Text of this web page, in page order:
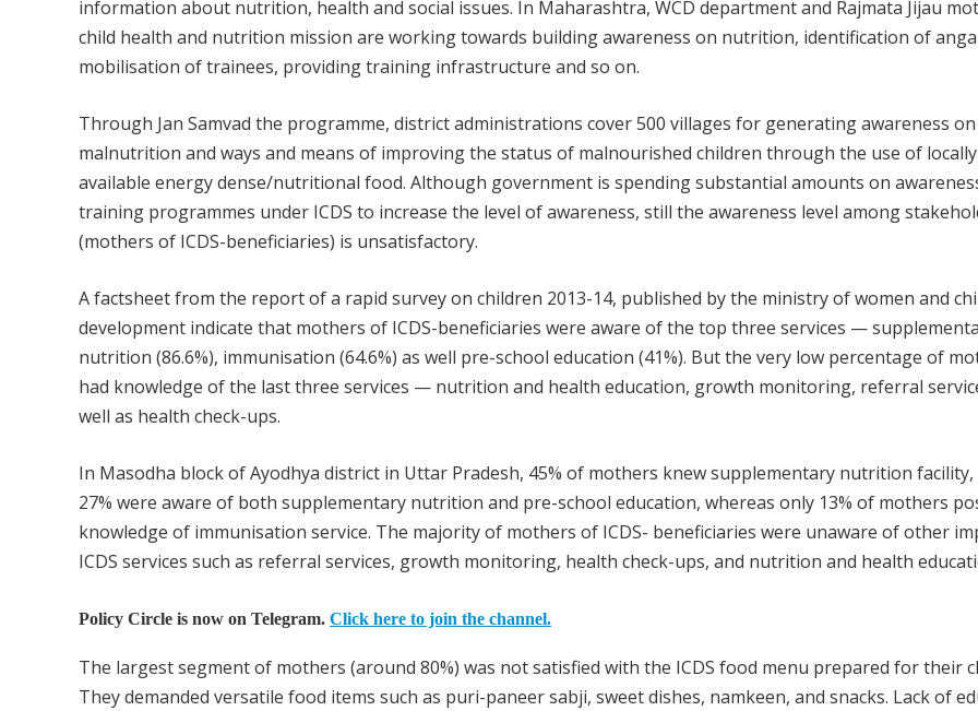
information about nutrition, health and social issues. In Maharashtra, WCD department and Rajmata Jijau
child health and nutrition mission are working towards building awareness on nutrition, identification of
mobilisation of trainees, providing training infrastructure and so on.
Through Jan Samvad the programme, district administrations cover 500 villages for generating awareness on
malnutrition and ways and means of improving the status of malnourished children through the use of locally
available energy dense/nutritional food. Although government is spending substantial amounts on
training programmes under ICDS to increase the level of awareness, still the awareness level among
(mothers of ICDS-beneficiaries) is unsatisfactory.
A factsheet from the report of a rapid survey on children 2013-14, published by the ministry of women and
development indicate that mothers of ICDS-beneficiaries were aware of the top three services —
nutrition (86.6%), immunisation (64.6%) as well pre-school education (41%). But the very low percentage of
had knowledge of the last three services — nutrition and health education, growth monitoring, referral
well as health check-ups.
In Masodha block of Ayodhya district in Uttar Pradesh, 45% of mothers knew supplementary nutrition facility,
27% were aware of both supplementary nutrition and pre-school education, whereas only 13% of mothers
knowledge of immunisation service. The majority of mothers of ICDS- beneficiaries were unaware of other
ICDS services such as referral services, growth monitoring, health check-ups, and nutrition and health
Policy Circle is now on Telegram. Click here to join the channel.
The largest segment of mothers (around 80%) was not satisfied with the ICDS food menu prepared for their
They demanded versatile food items such as puri-paneer sabji, sweet dishes, namkeen, and snacks. Lack of